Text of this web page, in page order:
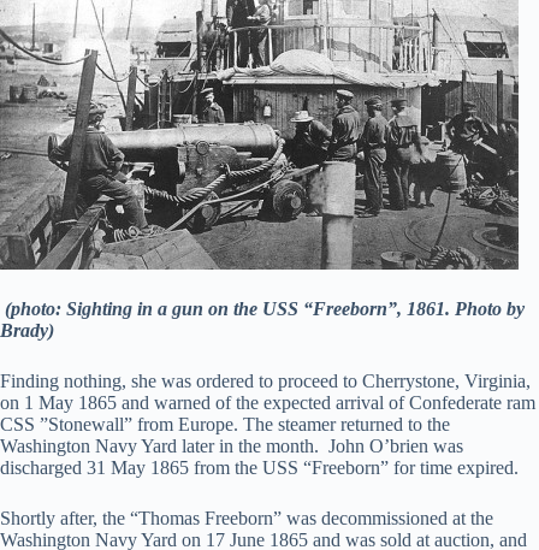
(photo: Sighting in a gun on the USS “Freeborn”, 1861. Photo by
Brady)
Finding nothing, she was ordered to proceed to Cherrystone, Virginia,
on 1 May 1865 and warned of the expected arrival of Confederate ram
CSS ”Stonewall” from Europe. The steamer returned to the
Washington Navy Yard later in the month. John O’brien was
discharged 31 May 1865 from the USS “Freeborn” for time expired.
Shortly after, the “Thomas Freeborn” was decommissioned at the
Washington Navy Yard on 17 June 1865 and was sold at auction, and